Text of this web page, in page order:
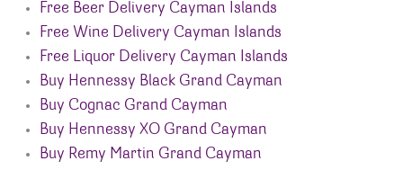
Free Beer Delivery Cayman Islands
Free Wine Delivery Cayman Islands
Free Liquor Delivery Cayman Islands
Buy Hennessy Black Grand Cayman
Buy Cognac Grand Cayman
Buy Hennessy XO Grand Cayman
Buy Remy Martin Grand Cayman